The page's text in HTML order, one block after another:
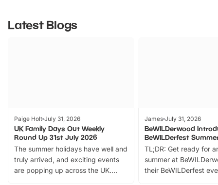
Latest Blogs
Paige Holt July 31, 2026
UK Family Days Out Weekly
Round Up 31st July 2026
The summer holidays have well and
truly arrived, and exciting events
are popping up across the UK.
James July 31, 2026
BeWILDerwood
BeWILDerfest
TL;DR: Get ready for
summer at
their BeWILDerfest